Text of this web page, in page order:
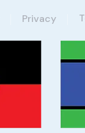
Privacy